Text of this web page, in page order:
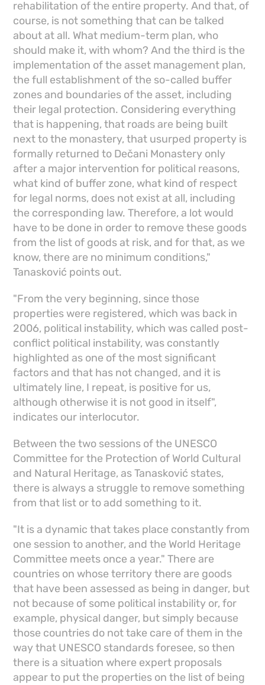
rehabilitation of the entire property. And that, of
course, is not something that can be talked
about at all. What medium-term plan, who
should make it, with whom? And the third is the
implementation of the asset management plan,
the full establishment of the so-called buffer
zones and boundaries of the asset, including
their legal protection. Considering everything
that is happening, that roads are being built
next to the monastery, that usurped property is
formally returned to Dečani Monastery only
after a major intervention for political reasons,
what kind of buffer zone, what kind of respect
for legal norms, does not exist at all, including
the corresponding law. Therefore, a lot would
have to be done in order to remove these goods
from the list of goods at risk, and for that, as we
know, there are no minimum conditions,"
Tanasković points out.
"From the very beginning, since those
properties were registered, which was back in
2006, political instability, which was called post-
conflict political instability, was constantly
highlighted as one of the most significant
factors and that has not changed, and it is
ultimately line, I repeat, is positive for us,
although otherwise it is not good in itself",
indicates our interlocutor.
Between the two sessions of the UNESCO
Committee for the Protection of World Cultural
and Natural Heritage, as Tanasković states,
there is always a struggle to remove something
from that list or to add something to it.
"It is a dynamic that takes place constantly from
one session to another, and the World Heritage
Committee meets once a year." There are
countries on whose territory there are goods
that have been assessed as being in danger, but
not because of some political instability or, for
example, physical danger, but simply because
those countries do not take care of them in the
way that UNESCO standards foresee, so then
there is a situation where expert proposals
appear to put the properties on the list of being